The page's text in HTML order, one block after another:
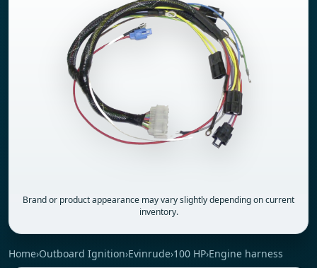
Brand or product appearance may vary slightly depending on current
inventory.
Home›Outboard Ignition›Evinrude›100 HP›Engine harness